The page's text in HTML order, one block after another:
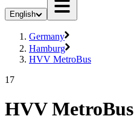
English
Germany
Hamburg
HVV MetroBus
17
HVV MetroBus